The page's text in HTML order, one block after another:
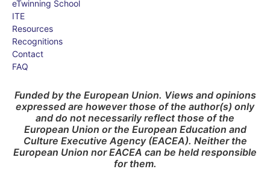
eTwinning School
ITE
Resources
Recognitions
Contact
FAQ
Funded by the European Union. Views and opinions
expressed are however those of the author(s) only
and do not necessarily reflect those of the
European Union or the European Education and
Culture Executive Agency (EACEA). Neither the
European Union nor EACEA can be held responsible
for them.